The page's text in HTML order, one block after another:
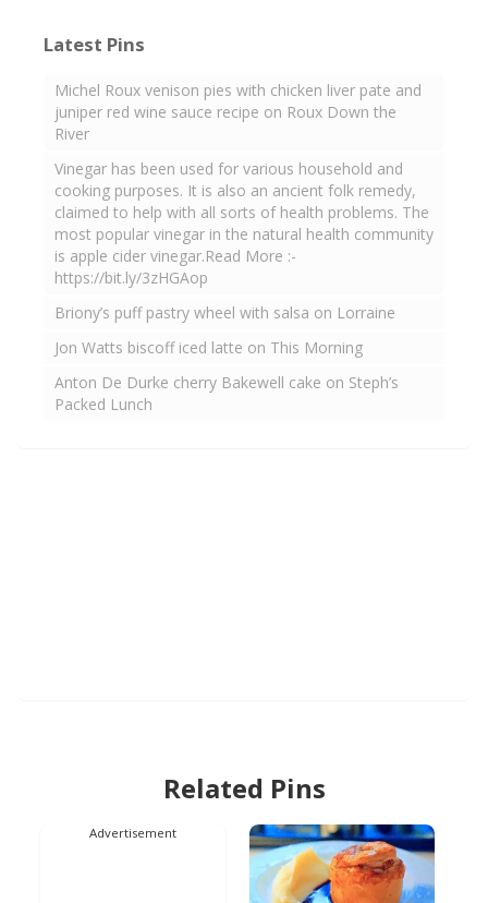
Latest Pins
Michel Roux venison pies with chicken liver pate and
juniper red wine sauce recipe on Roux Down the
River
Vinegar has been used for various household and
cooking purposes. It is also an ancient folk remedy,
claimed to help with all sorts of health problems. The
most popular vinegar in the natural health community
is apple cider vinegar.Read More :-
https://bit.ly/3zHGAop
Briony’s puff pastry wheel with salsa on Lorraine
Jon Watts biscoff iced latte on This Morning
Anton De Durke cherry Bakewell cake on Steph’s
Packed Lunch
Related Pins
Advertisement